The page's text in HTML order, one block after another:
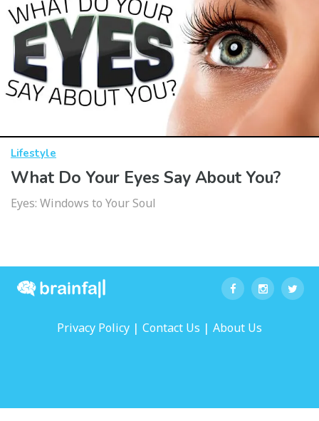
Lifestyle
What Do Your Eyes Say About You?
Eyes: Windows to Your Soul
Privacy Policy | Contact Us | About Us